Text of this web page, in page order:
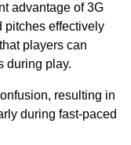
advantage of 3G
pitches effectively
players can
during play.
resulting in
during fast-paced